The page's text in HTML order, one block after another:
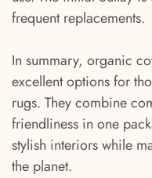
frequent replacements.
In summary, organic
excellent options for
rugs. They combine
friendliness in one
stylish interiors while
the planet.